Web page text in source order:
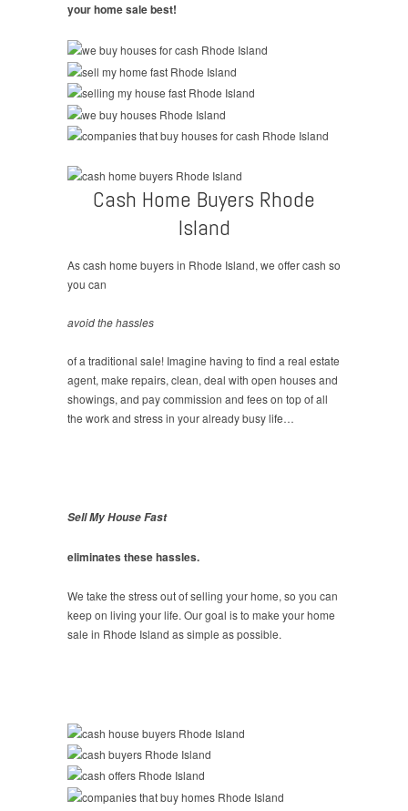
your home sale best!
Cash Home Buyers Rhode
Island
As cash home buyers in Rhode Island, we offer cash so
you can
avoid the hassles
of a traditional sale! Imagine having to find a real estate
agent, make repairs, clean, deal with open houses and
showings, and pay commission and fees on top of all
the work and stress in your already busy life…
Sell My House Fast
eliminates these hassles.
We take the stress out of selling your home, so you can
keep on living your life. Our goal is to make your home
sale in Rhode Island as simple as possible.